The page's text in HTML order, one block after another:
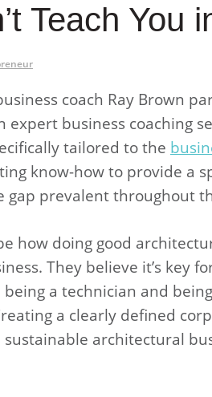
Teach You
coach Ray Brown
business coaching
tailored to the
know-how to provide a
gap prevalent throughout
how doing good
They believe it’s key
a technician and
a clearly defined
sustainable architectural